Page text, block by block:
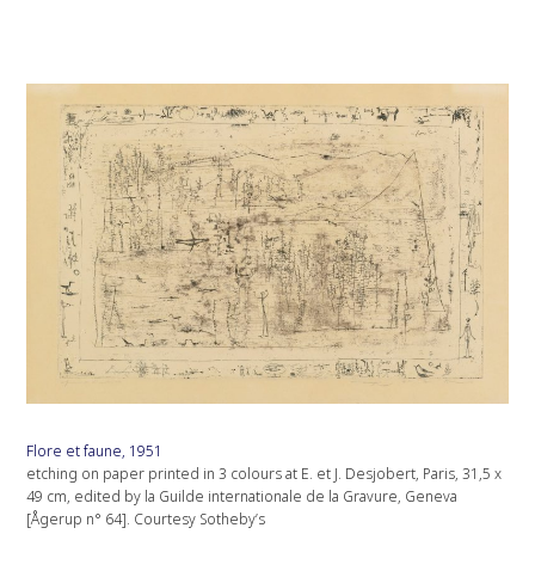
Flore et faune, 1951
etching on paper printed in 3 colours at E. et J. Desjobert, Paris, 31,5 x
49 cm, edited by la Guilde internationale de la Gravure, Geneva
[Ågerup n° 64]. Courtesy Sotheby’s